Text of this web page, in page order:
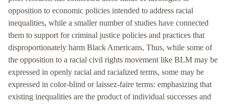
opposition to economic policies intended to address racial
inequalities, while a smaller number of studies have connected
them to support for criminal justice policies and practices that
disproportionately harm Black Americans, Thus, while some of
the opposition to a racial civil rights movement like BLM may be
expressed in openly racial and racialized terms, some may be
expressed in color-blind or laissez-faire terms: emphasizing that
existing inequalities are the product of individual successes and